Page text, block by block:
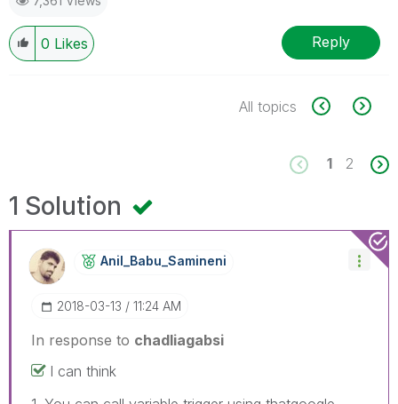
0 Likes Reply
All topics
1 2
1 Solution
Anil_Babu_SaminEni
‎2018-03-13 11:24 AM
In response to chadliagabsi
I can think